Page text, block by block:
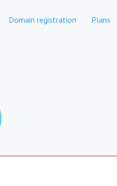
Domain registration Plans